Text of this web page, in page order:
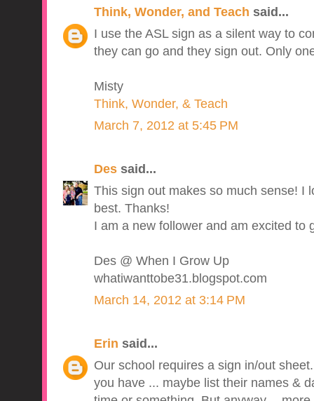
Think, Wonder, and Teach said...
I use the ASL sign as a silent way to
they can go and they sign out. Only
Misty
Think, Wonder, & Teach
March 7, 2012 at 5:45 PM
Dessaid...
This sign out makes so much sense! I
best. Thanks!
I am a new follower and am excited to
Des @ When I Grow Up
whatiwanttobe31.blogspot.com
March 14, 2012 at 3:14 PM
Erin said...
Our school requires a sign in/out
you have ... maybe list their names &